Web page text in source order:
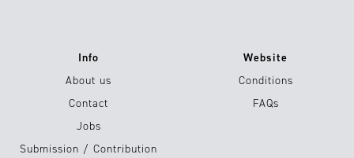
Info
About us
Contact
Jobs
Submission / Contribution
Website
Conditions
FAQs